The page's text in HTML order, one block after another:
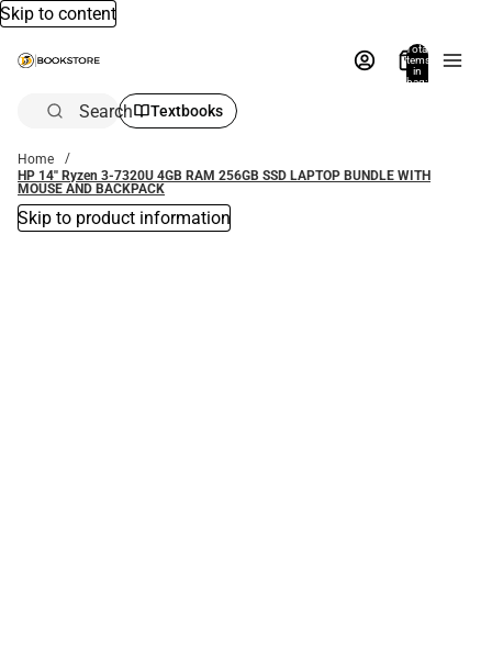
Skip to content
Total
items
in
bag:
Search Textbooks
Home
HP 14'' Ryzen 3-7320U 4GB RAM 256GB SSD LAPTOP BUNDLE WITH
MOUSE AND BACKPACK
Skip to product information